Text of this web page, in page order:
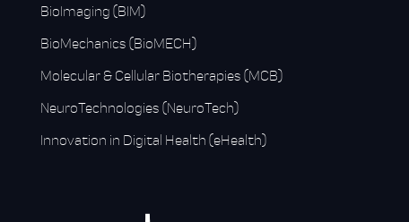
BioImaging (BIM)
BioMechanics (BioMECH)
Molecular & Cellular Biotherapies (MCB)
NeuroTechnologies (NeuroTech)
Innovation in Digital Health (eHealth)